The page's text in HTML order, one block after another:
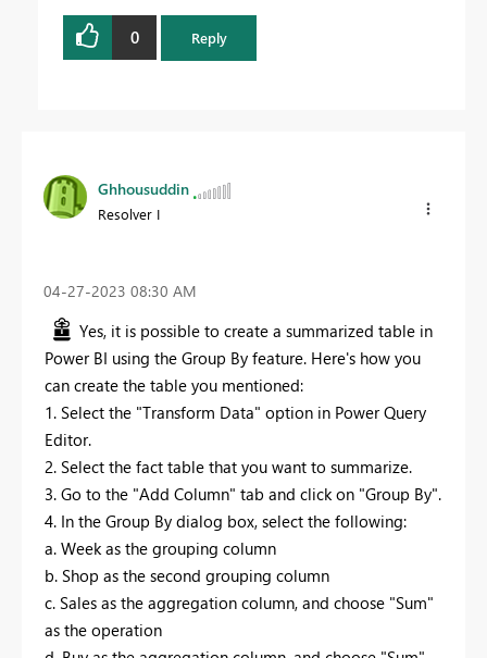
0 Reply
Ghhousuddin
Resolver I
‎04-27-2023 08:30 AM
Yes, it is possible to create a summarized table in
Power BI using the Group By feature. Here's how you
can create the table you mentioned:
1. Select the "Transform Data" option in Power Query
Editor.
2. Select the fact table that you want to summarize.
3. Go to the "Add Column" tab and click on "Group By".
4. In the Group By dialog box, select the following:
a. Week as the grouping column
b. Shop as the second grouping column
c. Sales as the aggregation column, and choose "Sum"
as the operation